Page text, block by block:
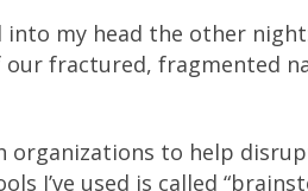
my head the other
fractured, fragmented
organizations to help
I’ve used is called